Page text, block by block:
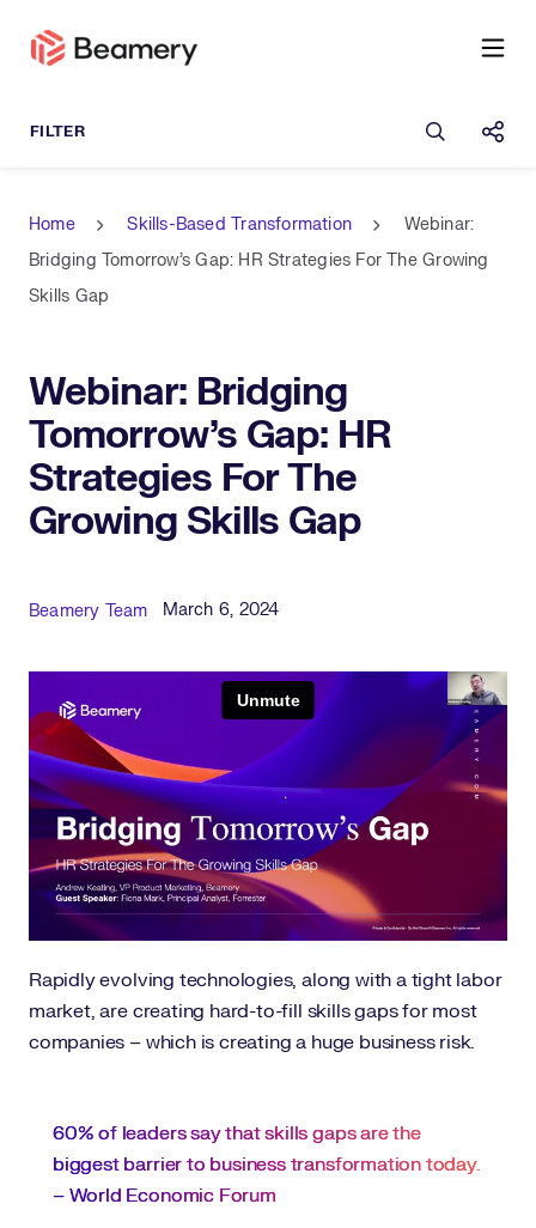
Open
Home Skills-Based Transformation
Webinar:
Bridging Tomorrow's Gap: HR Strategies For The Growing
Skills Gap
Webinar: Bridging
Tomorrow's Gap: HR
Strategies For The
Growing Skills Gap
Published Date
March 6, 2024
Author
Beamery Team
Rapidly evolving technologies, along with a tight labor
market, are creating hard-to-fill skills gaps for most
companies – which is creating a huge business risk.
60% of leaders say that skills gaps are the
biggest barrier to business transformation today.
– World Economic Forum